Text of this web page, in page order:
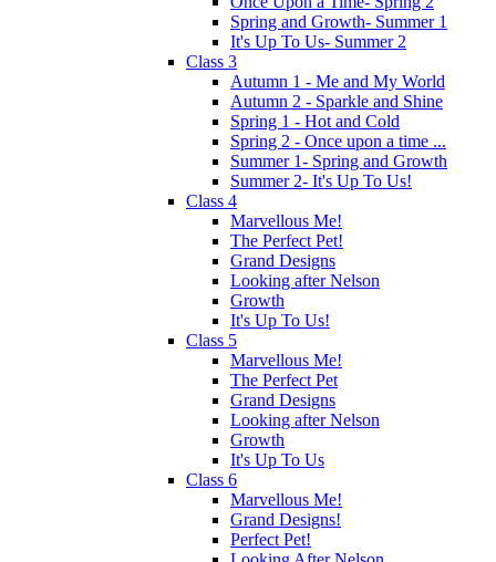
Spring and Growth- Summer 1
It's Up To Us- Summer 2
Class 3
Autumn 1 - Me and My World
Autumn 2 - Sparkle and Shine
Spring 1 - Hot and Cold
Spring 2 - Once upon a time ...
Summer 1- Spring and Growth
Summer 2- It's Up To Us!
Class 4
Marvellous Me!
The Perfect Pet!
Grand Designs
Looking after Nelson
Growth
It's Up To Us!
Class 5
Marvellous Me!
The Perfect Pet
Grand Designs
Looking after Nelson
Growth
It's Up To Us
Class 6
Marvellous Me!
Grand Designs!
Perfect Pet!